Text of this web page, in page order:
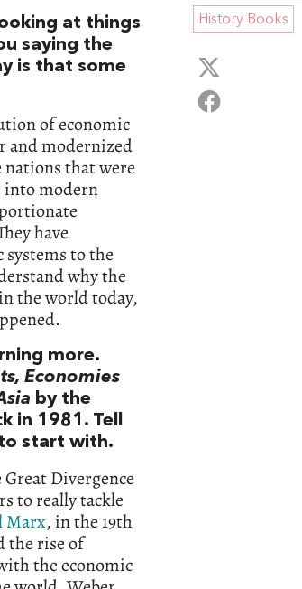
at things
saying the
is that some
of economic
and modernized
that were
into modern
have
to the
why the
the world today,
more.
Economies
by the
in 1981. Tell
start with.
Divergence
to really tackle
Marx, in the 19th
the rise of
the economic
History Books